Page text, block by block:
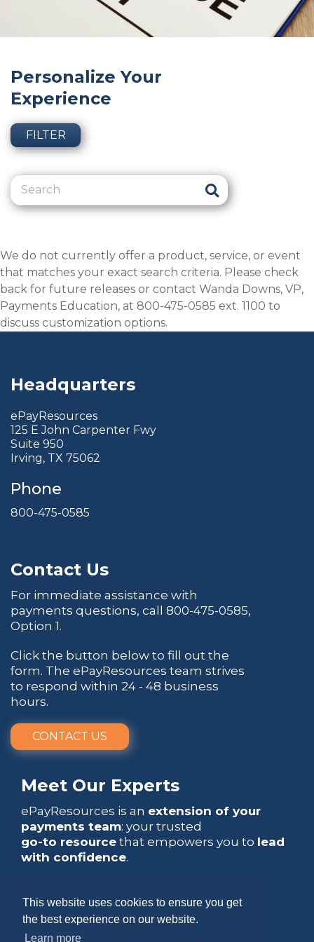
This website uses cookies to ensure you get
the best experience on our website.
Learn more
Personalize Your
Experience
FILTER
We do not currently offer a product, service, or event
that matches your exact search criteria. Please check
back for future releases or contact Wanda Downs, VP,
Payments Education, at 800-475-0585 ext. 1100 to
discuss customization options.
Headquarters
ePayResources
125 E John Carpenter Fwy
Suite 950
Irving, TX 75062
Phone
800-475-0585
Contact Us
For immediate assistance with
payments questions, call 800-475-0585,
Option 1.
Click the button below to fill out the
form. The ePayResources team strives
to respond within 24 - 48 business
hours.
CONTACT US
Meet Our Experts
ePayResources is an extension of your
payments team: your trusted
go-to resource that empowers you to lead
with confidence.